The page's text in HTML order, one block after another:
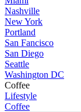
Nashville
New York
Portland
San Fancisco
San Diego
Seattle
Washington DC
Coffee
Lifestyle
Coffee